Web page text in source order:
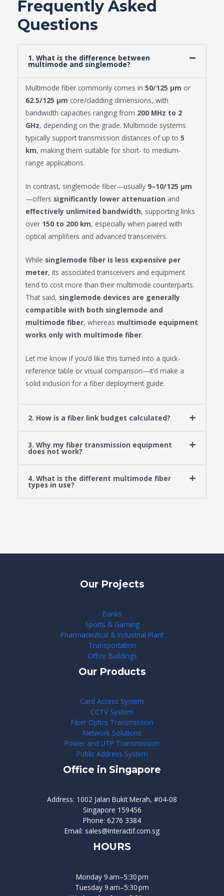
Frequently Asked
Questions
1. What is the difference between
multimode and singlemode?
Multimode fiber commonly comes in 50/125 μm or
62.5/125 μm core/cladding dimensions, with
bandwidth capacities ranging from 200 MHz to 2
GHz, depending on the grade. Multimode systems
typically support transmission distances of up to 5
km, making them suitable for short- to medium-
range applications.
In contrast, singlemode fiber—usually 9–10/125 μm
—offers significantly lower attenuation and
effectively unlimited bandwidth, supporting links
over 150 to 200 km, especially when paired with
optical amplifiers and advanced transceivers.
While singlemode fiber is less expensive per
meter, its associated transceivers and equipment
tend to cost more than their multimode counterparts.
That said, singlemode devices are generally
compatible with both singlemode and
multimode fiber, whereas multimode equipment
works only with multimode fiber.
Let me know if you’d like this turned into a quick-
reference table or visual comparison—it’d make a
solid inclusion for a fiber deployment guide.
2. How is a fiber link budget calculated?
3. Why my fiber transmission equipment
does not work?
4. What is the different multimode fiber
types in use?
Our Projects
Banks
Sports & Gaming
Pharmaceutical & Industrial Plant
Transportation
Office Buildings
Our Products
Card Access System
CCTV System
Fiber Optics Transmission
Network Solutions
Power and UTP Transmission
Public Address System
Office in Singapore
Address: 1002 Jalan Bukit Merah, #04-08
Singapore 159456
Phone: 6276 3384
Email: sales@Interactif.com.sg
HOURS
Monday 9 am–5:30 pm
Tuesday 9 am–5:30 pm